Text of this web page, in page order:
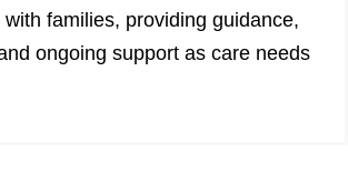
families, providing guidance,
ongoing support as care needs